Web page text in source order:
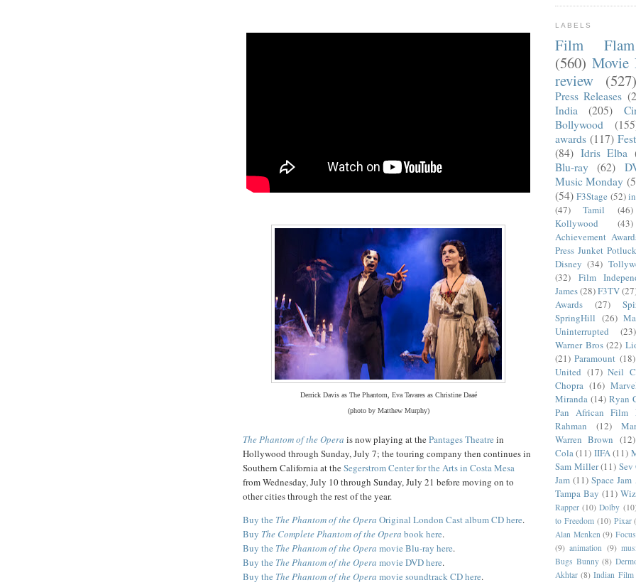
Derrick Davis as The Phantom, Eva Tavares as Christine Daaé
(photo by Matthew Murphy)
The Phantom of the Opera is now playing at thePantages Theatre in
Hollywood through Sunday, July 7; the touring company then continues in
Southern California at theSegerstrom Center for the Arts in Costa Mesa
from Wednesday, July 10 through Sunday, July 21 before moving on to
other cities through the rest of the year.
Buy the The Phantom of the Opera Original London Cast album CD here.
Buy The Complete Phantom of the Opera book here.
Buy the The Phantom of the Opera movie Blu-ray here.
Buy the The Phantom of the Opera movie DVD here.
Buy the The Phantom of the Opera movie soundtrack CD here.
LABELS
Film
(560) Movie
review
(527)
Press Releases
India
(205)
Bollywood
awards (117)
(84) Idris Elba
Blu-ray
(62)
Music Monday
(54) F3Stage (52)
(47)
Tamil (46)
Kollywood
(43)
Achievement
Press Junket Potluck
Disney (34)
(32)
Film
James(28)F3TV
Awards
(27)
SpringHill (26)
Uninterrupted
(23)
Warner Bros (22)
(21) Paramount (18)
United (17) Neil
Chopra (16)
Miranda (14) Ryan
Pan African Film
Rahman
(12)
Warren Brown (12)
Cola (11) IIFA (11)
Sam Miller(11) Sev
Jam (11) Space
Tampa Bay (11)
Rapper (10) Dolby
to Freedom (10) Pixar
Alan Menken (9)
(9) animation (9)
Bugs Bunny (8)
Akhtar (8) Indian Film